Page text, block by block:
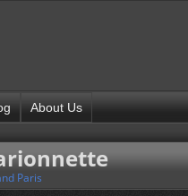
About Us
Paris